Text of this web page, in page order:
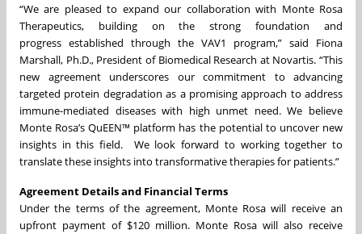
“We are pleased to expand our collaboration with Monte Rosa
Therapeutics, building on the strong foundation and
progress established through the VAV1 program,” said Fiona
Marshall, Ph.D., President of Biomedical Research at Novartis. “This
new agreement underscores our commitment to advancing
targeted protein degradation as a promising approach to address
immune-mediated diseases with high unmet need. We believe
Monte Rosa’s QuEEN™ platform has the potential to uncover new
insights in this field. We look forward to working together to
translate these insights into transformative therapies for patients.”
Agreement Details and Financial Terms
Under the terms of the agreement, Monte Rosa will receive an
upfront payment of $120 million. Monte Rosa will also receive